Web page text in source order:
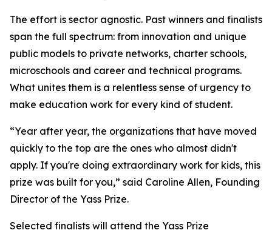
The effort is sector agnostic. Past winners and finalists
span the full spectrum: from innovation and unique
public models to private networks, charter schools,
microschools and career and technical programs.
What unites them is a relentless sense of urgency to
make education work for every kind of student.
“Year after year, the organizations that have moved
quickly to the top are the ones who almost didn't
apply. If you're doing extraordinary work for kids, this
prize was built for you,” said Caroline Allen, Founding
Director of the Yass Prize.
Selected finalists will attend the Yass Prize